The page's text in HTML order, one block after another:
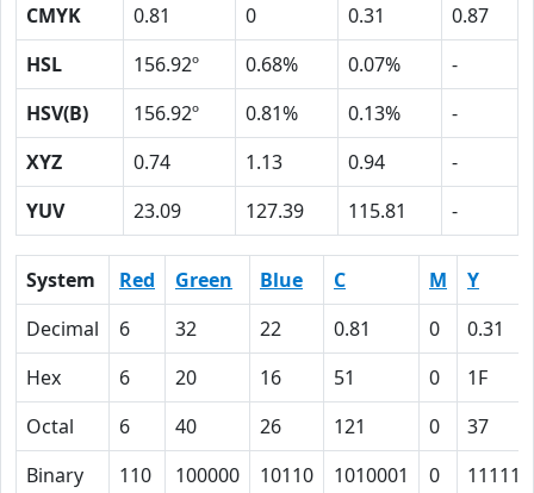
CMYK
0.81 0 0.31
0.87
HSL
156.92º 0.68% 0.07%
-
HSV(B)
156.92º 0.81% 0.13%
-
XYZ
0.74 1.13 0.94
-
YUV
23.09 127.39 115.81 -
System Red Green Blue C M
Y
Decimal
6 32 22 0.81 0
0.31
Hex
6 20 16 51 0
1F
Octal
6 40 26 121 0
37
Binary
110 100000 10110 1010001 0 11111